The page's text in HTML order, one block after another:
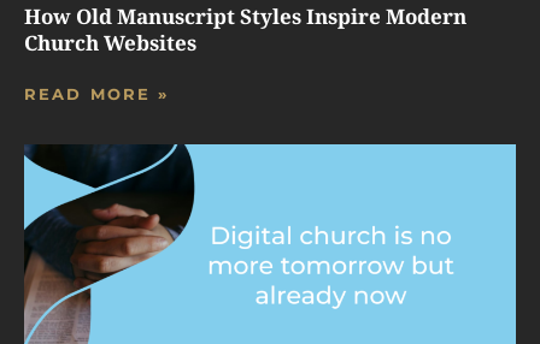
How Old Manuscript Styles Inspire Modern
Church Websites
READ MORE »